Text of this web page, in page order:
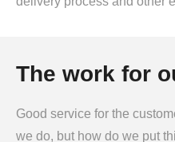
The work for
Good service for the
we do, but how do we put